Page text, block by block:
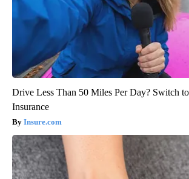
Drive Less Than 50 Miles Per Day? Switch
Insurance
Insure.com